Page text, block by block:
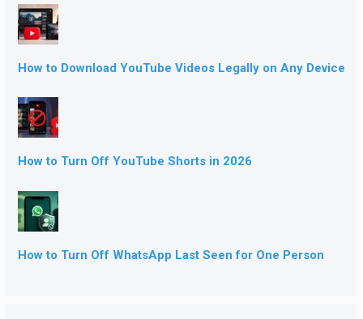
How to Download YouTube Videos Legally on Any Device
How to Turn Off YouTube Shorts in 2026
How to Turn Off WhatsApp Last Seen for One Person